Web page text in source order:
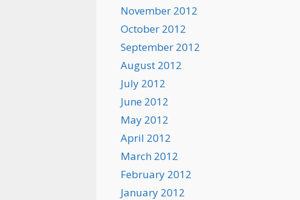
November 2012
October 2012
September 2012
August 2012
July 2012
June 2012
May 2012
April 2012
March 2012
February 2012
January 2012